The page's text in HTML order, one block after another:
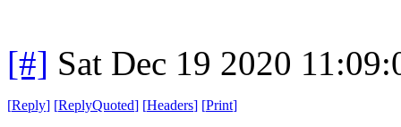
[#] Sat Dec 19 2020
[Reply] [ReplyQuoted] [Headers] [Print]